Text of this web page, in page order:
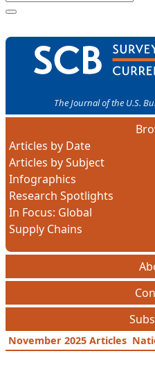
The Journal of the U.S.
Articles by Date
Articles by Subject
Infographics
Research Spotlights
In Focus: Global
Supply Chains
November 2025 Articles